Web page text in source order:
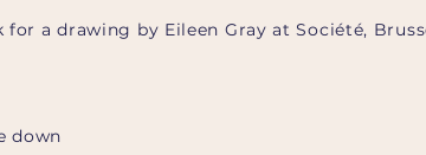
a drawing by Eileen Gray at Société,
down